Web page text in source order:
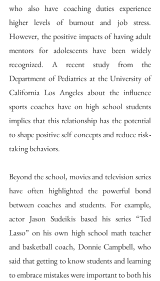
who also have coaching duties experience
higher levels of burnout and job stress.
However, the positive impacts of having adult
mentors for adolescents have been widely
recognized. A recent study from the
Department of Pediatrics at the University of
California Los Angeles about the influence
sports coaches have on high school students
implies that this relationship has the potential
to shape positive self concepts and reduce risk-
taking behaviors.
Beyond the school, movies and television series
have often highlighted the powerful bond
between coaches and students. For example,
actor Jason Sudeikis based his series “Ted
Lasso” on his own high school math teacher
and basketball coach, Donnie Campbell, who
said that getting to know students and learning
to embrace mistakes were important to both his